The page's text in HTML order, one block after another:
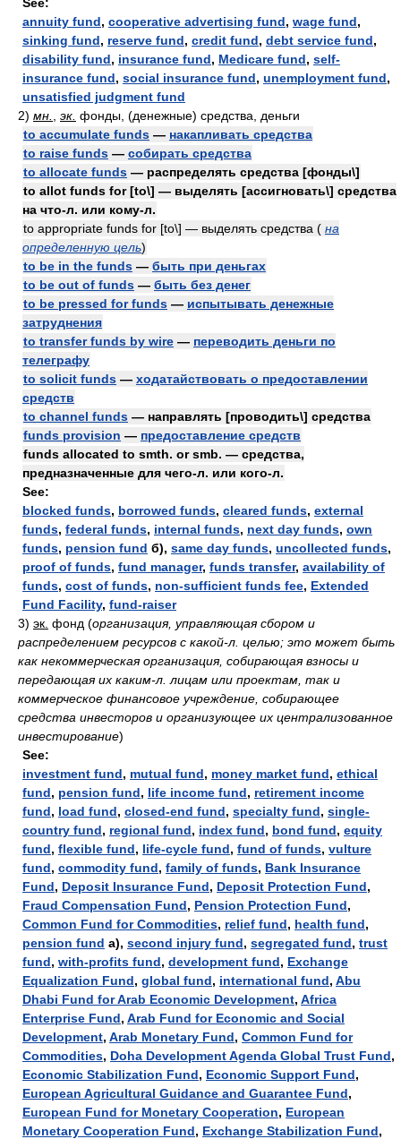
annuity fund, cooperative advertising fund, wage fund,
sinking fund, reserve fund, credit fund, debt service fund,
disability fund, insurance fund, Medicare fund, self-
insurance fund, social insurance fund, unemployment fund,
unsatisfied judgment fund
2) мн. эк. фонды, (денежные) средства, деньги
to accumulate funds — накапливать средства
to raise funds — собирать средства
to allocate funds — распределять средства [фонды\]
to allot funds for [to\] — выделять [ассигновать\] средства
на что-л. или кому-л.
to appropriate funds for [to\] — выделять средства ( на
определенную цель)
to be in the funds — быть при деньгах
to be out of funds — быть без денег
to be pressed for funds — испытывать денежные
затруднения
to transfer funds by wire — переводить деньги по
телеграфу
to solicit funds — ходатайствовать о предоставлении
средств
to channel funds — направлять [проводить\] средства
funds provision — предоставление средств
funds allocated to smth. or smb. — средства,
предназначенные для чего-л. или кого-л.
See:
blocked funds, borrowed funds, cleared funds, external
funds, federal funds, internal funds, next day funds, own
funds, pension fund б), same day funds, uncollected funds,
proof of funds, fund manager, funds transfer, availability of
funds, cost of funds, non-sufficient funds fee, Extended
Fund Facility, fund-raiser
3) эк. фонд (организация, управляющая сбором и
распределением ресурсов с какой-л. целью; это может быть
как некоммерческая организация, собирающая взносы и
передающая их каким-л. лицам или проектам, так и
коммерческое финансовое учреждение, собирающее
средства инвесторов и организующее их централизованное
инвестирование)
See:
investment fund, mutual fund, money market fund, ethical
fund, pension fund, life income fund, retirement income
fund, load fund, closed-end fund, specialty fund, single-
country fund, regional fund, index fund, bond fund, equity
fund, flexible fund, life-cycle fund, fund of funds, vulture
fund, commodity fund, family of funds, Bank Insurance
Fund, Deposit Insurance Fund, Deposit Protection Fund,
Fraud Compensation Fund, Pension Protection Fund,
Common Fund for Commodities, relief fund, health fund,
pension fund а), second injury fund, segregated fund, trust
fund, with-profits fund, development fund, Exchange
Equalization Fund, global fund, international fund, Abu
Dhabi Fund for Arab Economic Development, Africa
Enterprise Fund, Arab Fund for Economic and Social
Development, Arab Monetary Fund, Common Fund for
Commodities, Doha Development Agenda Global Trust Fund,
Economic Stabilization Fund, Economic Support Fund,
European Agricultural Guidance and Guarantee Fund,
European Fund for Monetary Cooperation, European
Monetary Cooperation Fund, Exchange Stabilization Fund,